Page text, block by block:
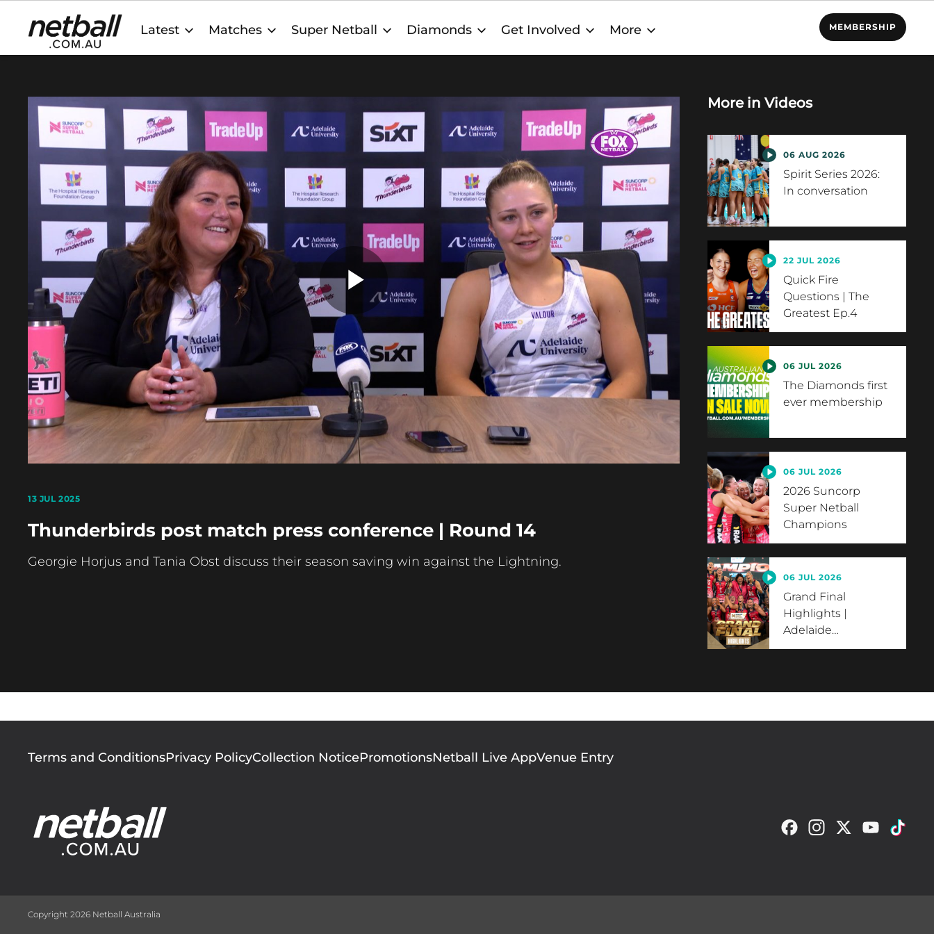
Main
navigation
Latest Matches Super Netball Diamonds Get Involved More MEMBERSHIP
Play
Video
13 JUL 2025
Thunderbirds post match press conference | Round 14
Georgie Horjus and Tania Obst discuss their season saving win against the Lightning.
More in Videos
06 AUG 2026
Spirit Series 2026:
In conversation
22 JUL 2026
Quick Fire
Questions | The
Greatest Ep.4
06 JUL 2026
The Diamonds first
ever membership
06 JUL 2026
2026 Suncorp
Super Netball
Champions
06 JUL 2026
Grand Final
Highlights |
Adelaide…
Footer
menu
Terms and ConditionsPrivacy PolicyCollection NoticePromotionsNetball Live AppVenue Entry
Copyright 2026 Netball Australia